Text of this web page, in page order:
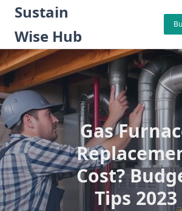
Skip
content
Sustain
Wise Hub
Gas
Cost?
Tips 2023